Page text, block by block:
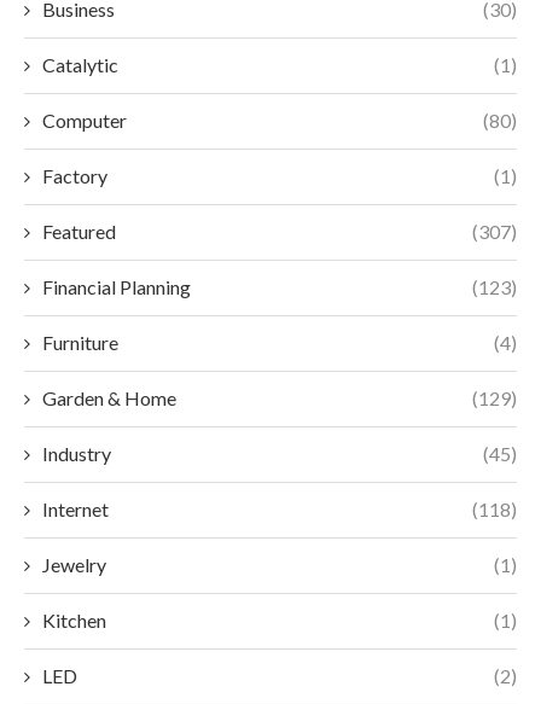
Business (30)
Catalytic (1)
Computer (80)
Factory (1)
Featured (307)
Financial Planning (123)
Furniture (4)
Garden & Home (129)
Industry (45)
Internet (118)
Jewelry (1)
Kitchen (1)
LED (2)